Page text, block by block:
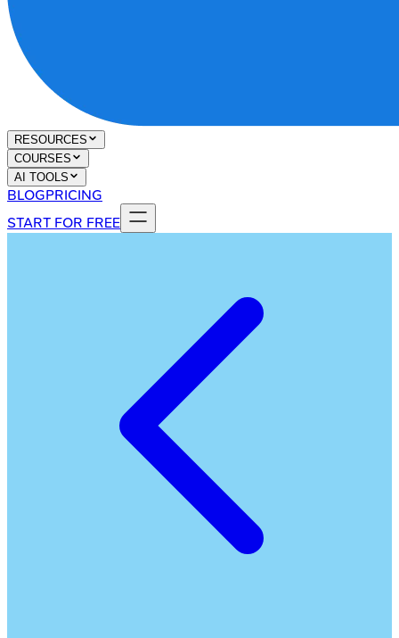
RESOURCES
COURSES
AI TOOLS
BLOGPRICING
START FOR FREE